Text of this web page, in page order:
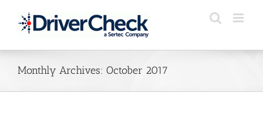
content
Monthly Archives: October 2017